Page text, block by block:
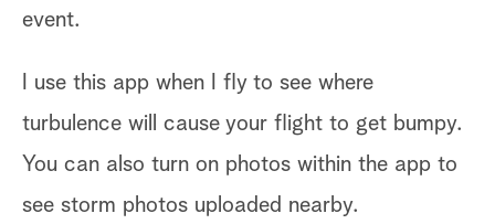
event.
I use this app when I fly to see where
turbulence will cause your flight to get bumpy.
You can also turn on photos within the app to
see storm photos uploaded nearby.